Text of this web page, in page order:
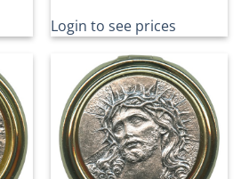
Login to see prices